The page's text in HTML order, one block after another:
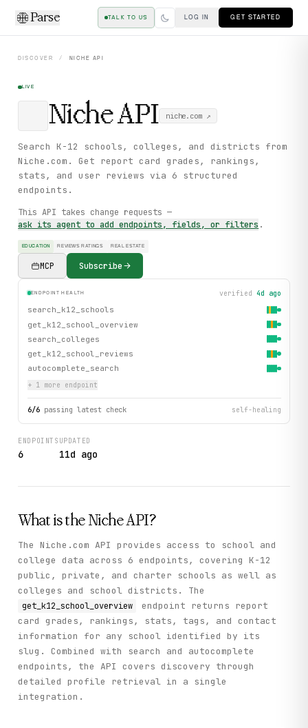
Parse TALK TO US LOG IN GET STARTED
DISCOVER / NICHE API
LIVE
NicheAPI niche.com↗
Search K-12 schools, colleges, and districts from
Niche.com. Get report card grades, rankings,
stats, and user reviews via 6 structured
endpoints.
This API takes change requests —
ask its agent to add endpoints, fields, or filters .
EDUCATION REVIEWS RATINGS REAL ESTATE
MCP Subscribe
ENDPOINT HEALTH verified 4d ago
search_k12_schools
get_k12_school_overview
search_colleges
get_k12_school_reviews
autocomplete_search
+ 1more endpoint
6/6 passing latest check self-healing
ENDPOINTS
6
UPDATED
11d ago
What is the NicheAPI?
The Niche.com API provides access to school and
college data across 6 endpoints, covering K-12
public, private, and charter schools as well as
colleges and school districts. The
get_k12_school_overview
endpoint returns report
card grades, rankings, stats, tags, and contact
information for any school identified by its
slug. Combined with search and autocomplete
endpoints, the API covers discovery through
detailed profile retrieval in a single
integration.